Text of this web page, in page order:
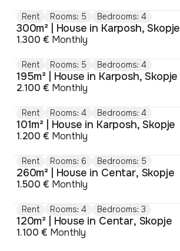
Rent Rooms: 5 Bedrooms: 4
300m² | House in Karposh, Skopje
1.300 € Monthly
Rent Rooms: 5 Bedrooms: 4
195m² | House in Karposh, Skopje
2.100 € Monthly
Rent Rooms: 4 Bedrooms: 4
101m² | House in Karposh, Skopje
1.200 € Monthly
Rent Rooms: 6 Bedrooms: 5
260m² | House in Centar, Skopje
1.500 € Monthly
Rent Rooms: 4 Bedrooms: 3
120m² | House in Centar, Skopje
1.100 € Monthly